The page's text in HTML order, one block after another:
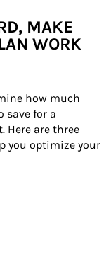
MAKE
WORK
how much
save for a
Here are three
you optimize your